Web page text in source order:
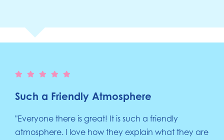
Such a Friendly Atmosphere
"Everyone there is great! It is such a friendly
atmosphere. I love how they explain what they are